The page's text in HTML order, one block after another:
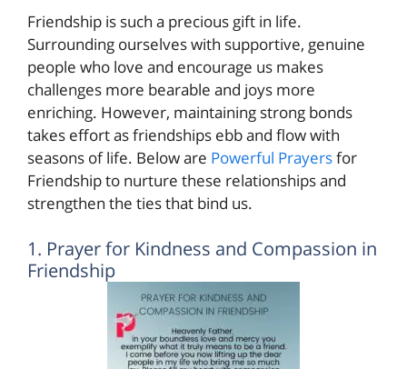
Friendship is such a precious gift in life.
Surrounding ourselves with supportive, genuine
people who love and encourage us makes
challenges more bearable and joys more
enriching. However, maintaining strong bonds
takes effort as friendships ebb and flow with
seasons of life. Below are Powerful Prayersfor
Friendship to nurture these relationships and
strengthen the ties that bind us.
1. Prayer for Kindness and Compassion in
Friendship